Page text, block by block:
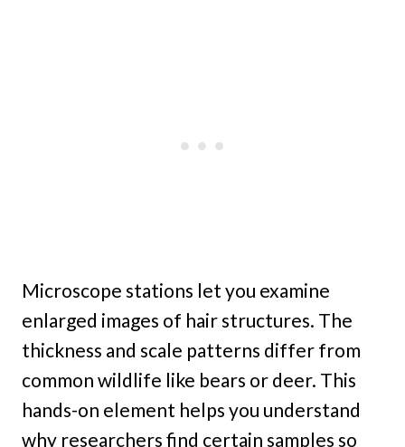
Microscope stations let you examine
enlarged images of hair structures. The
thickness and scale patterns differ from
common wildlife like bears or deer. This
hands-on element helps you understand
why researchers find certain samples so